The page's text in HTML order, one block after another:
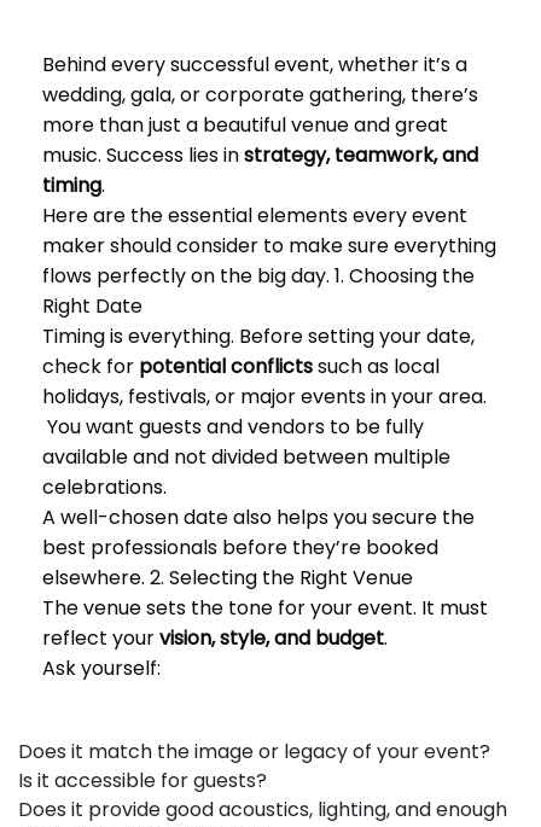
Behind every successful event, whether it’s a
wedding, gala, or corporate gathering, there’s
more than just a beautiful venue and great
music. Success lies instrategy, teamwork, and
timing.
Here are the essential elements every event
maker should consider to make sure everything
flows perfectly on the big day. 1. Choosing the
Right Date
Timing is everything. Before setting your date,
check for potential conflictssuch as local
holidays, festivals, or major events in your area.
You want guests and vendors to be fully
available and not divided between multiple
celebrations.
A well-chosen date also helps you secure the
best professionals before they’re booked
elsewhere. 2. Selecting the Right Venue
The venue sets the tone for your event. It must
reflect yourvision, style, and budget.
Ask yourself:
Does it match the image or legacy of your event?
Is it accessible for guests?
Does it provide good acoustics, lighting, and enough